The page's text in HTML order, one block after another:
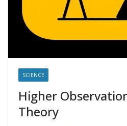
SCIENCE
Higher
Theory